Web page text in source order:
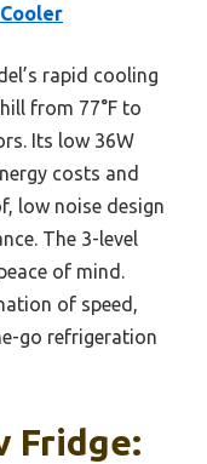
rapid cooling
from 77°F to
Its low 36W
costs and
low noise design
The 3-level
of mind.
of speed,
go refrigeration
Fridge: